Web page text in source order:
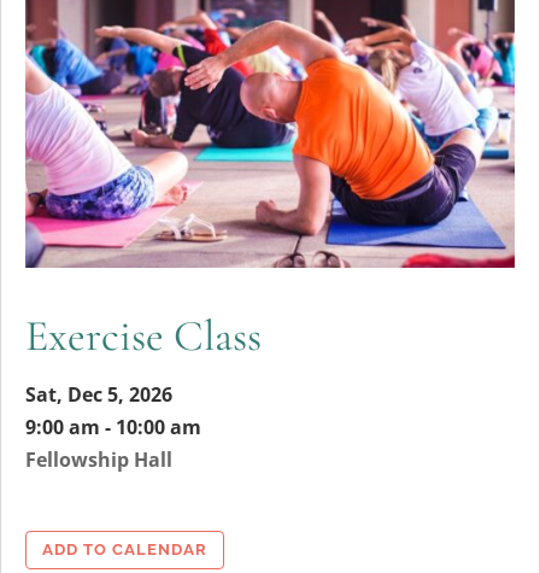
Exercise Class
Sat, Dec 5, 2026
9:00 am - 10:00 am
Fellowship Hall
ADD TO CALENDAR